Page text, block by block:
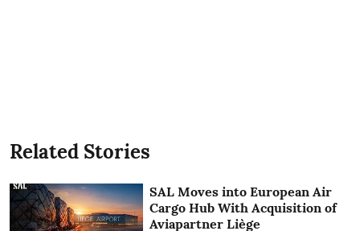
Related Stories
SAL Moves into European Air
Cargo Hub With Acquisition of
Aviapartner Liège